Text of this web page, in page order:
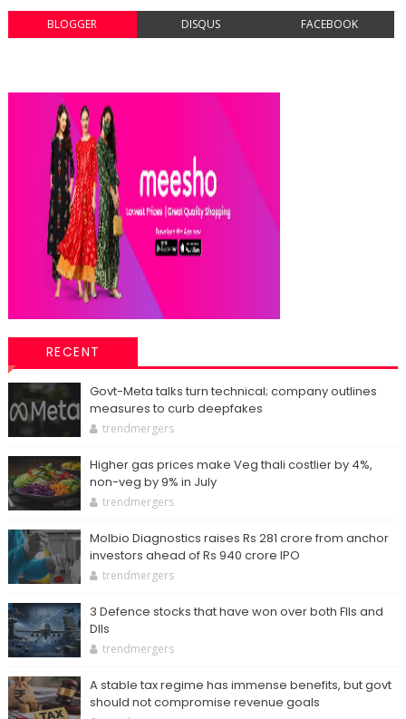
BLOGGER DISQUS FACEBOOK
RECENT
Govt-Meta talks turn technical; company outlines
measures to curb deepfakes
trendmergers
Higher gas prices make Veg thali costlier by 4%,
non-veg by 9% in July
trendmergers
Molbio Diagnostics raises Rs 281 crore from anchor
investors ahead of Rs 940 crore IPO
trendmergers
3 Defence stocks that have won over both FIIs and
DIIs
trendmergers
A stable tax regime has immense benefits, but govt
should not compromise revenue goals